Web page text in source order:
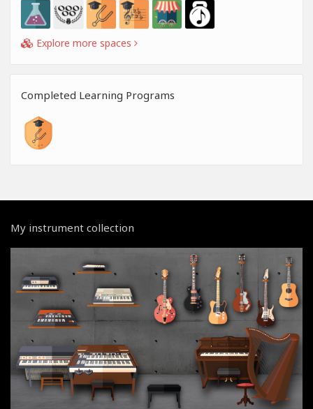
Explore more spaces
Completed Learning Programs
My instrument collection